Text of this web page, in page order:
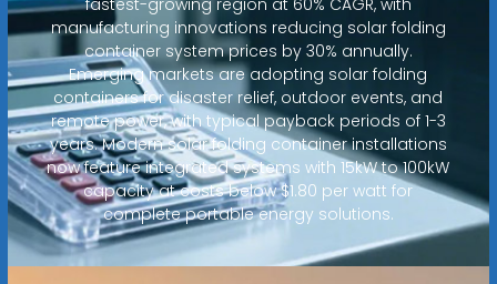
manufacturing innovations reducing solar folding
container system prices by 30% annually.
Emerging markets are adopting solar folding
containers for disaster relief, outdoor events, and
remote power, with typical payback periods of 1-3
years. Modern solar folding container installations
now feature integrated systems with 15kW to 100kW
capacity at costs below $1.80 per watt for
complete portable energy solutions.